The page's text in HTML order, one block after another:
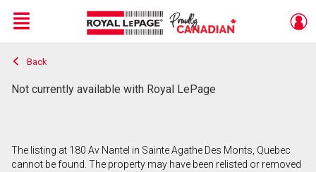
Live
En Direct
Menu
Back
Not currently available with Royal LePage
The listing at 180 Av Nantel in Sainte Agathe Des Monts, Quebec
cannot be found. The property may have been relisted or removed